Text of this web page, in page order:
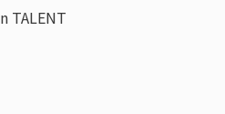
TALENT